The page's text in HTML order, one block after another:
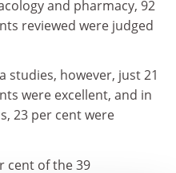
and pharmacy, 92
reviewed were judged
studies, however, just 21
were excellent, and in
23 per cent were
cent of the 39